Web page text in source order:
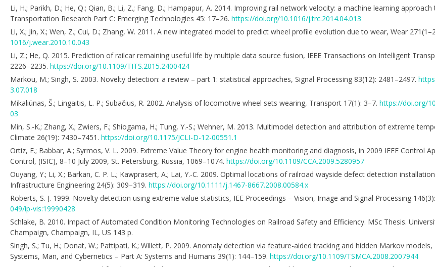
Li, H.; Parikh, D.; He, Q.; Qian, B.; Li, Z.; Fang, D.; Hampapur, A. 2014. Improving rail network velocity: a machine learning
Transportation Research Part C: Emerging Technologies 45: 17–26. https://doi.org/10.1016/j.trc.2014.04.013
Li, X.; Jin, X.; Wen, Z.; Cui, D.; Zhang, W. 2011. A new integrated model to predict wheel profile evolution due to wear, Wear
1016/j.wear.2010.10.043
Li, Z.; He, Q. 2015. Prediction of railcar remaining useful life by multiple data source fusion, IEEE Transactions on Intelligent
2226–2235. https://doi.org/10.1109/TITS.2015.2400424
Markou, M.; Singh, S. 2003. Novelty detection: a review – part 1: statistical approaches, Signal Processing 83(12): 2481–2497.
3.07.018
Mikaliūnas, Š.; Lingaitis, L. P.; Subačius, R. 2002. Analysis of locomotive wheel sets wearing, Transport 17(1): 3–7. https://doi.org/
03
Min, S.-K.; Zhang, X.; Zwiers, F.; Shiogama, H.; Tung, Y.-S.; Wehner, M. 2013. Multimodel detection and attribution of extreme
Climate 26(19): 7430–7451. https://doi.org/10.1175/JCLI-D-12-00551.1
Ortiz, E.; Babbar, A.; Syrmos, V. L. 2009. Extreme Value Theory for engine health monitoring and diagnosis, in 2009 IEEE Control
Control, (ISIC), 8–10 July 2009, St. Petersburg, Russia, 1069–1074. https://doi.org/10.1109/CCA.2009.5280957
Ouyang, Y.; Li, X.; Barkan, C. P. L.; Kawprasert, A.; Lai, Y.-C. 2009. Optimal locations of railroad wayside defect detection
Infrastructure Engineering 24(5): 309–319. https://doi.org/10.1111/j.1467-8667.2008.00584.x
Roberts, S. J. 1999. Novelty detection using extreme value statistics, IEE Proceedings – Vision, Image and Signal Processing
049/ip-vis:19990428
Schlake, B. 2010. Impact of Automated Condition Monitoring Technologies on Railroad Safety and Efficiency. MSc Thesis.
Champaign, Champaign, IL, US 143 p.
Singh, S.; Tu, H.; Donat, W.; Pattipati, K.; Willett, P. 2009. Anomaly detection via feature-aided tracking and hidden Markov models,
Systems, Man, and Cybernetics – Part A: Systems and Humans 39(1): 144–159. https://doi.org/10.1109/TSMCA.2008.2007944